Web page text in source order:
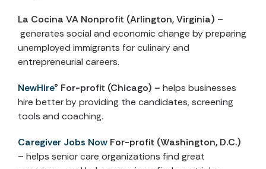
La Cocina VA Nonprofit (Arlington, Virginia) –
generates social and economic change by preparing
unemployed immigrants for culinary and
entrepreneurial careers.
NewHire® For-profit (Chicago) – helps businesses
hire better by providing the candidates, screening
tools and coaching.
Caregiver Jobs Now For-profit (Washington, D.C.)
– helps senior care organizations find great